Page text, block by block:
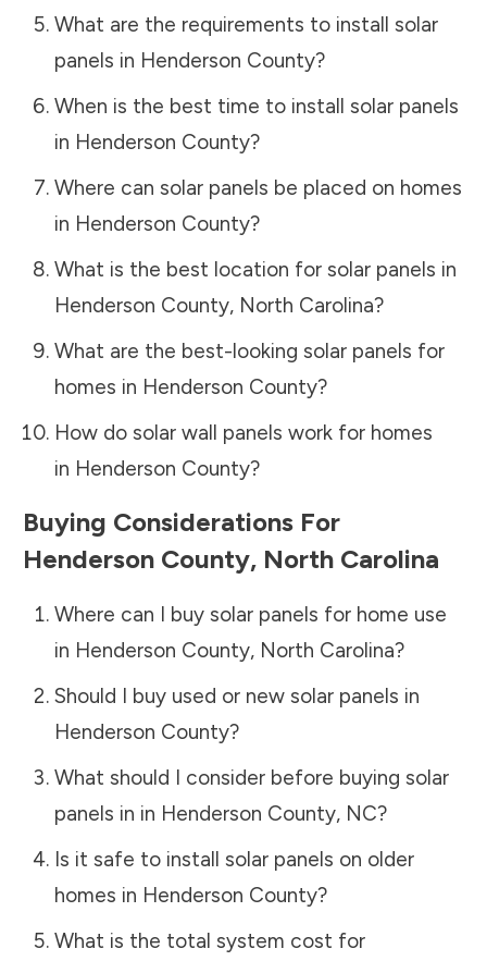
What are the requirements to install solar
panels in Henderson County?
When is the best time to install solar panels
in Henderson County?
Where can solar panels be placed on homes
in Henderson County?
What is the best location for solar panels in
Henderson County, North Carolina?
What are the best-looking solar panels for
homes in Henderson County?
How do solar wall panels work for homes
in Henderson County?
Buying Considerations For
Henderson County, North Carolina
Where can I buy solar panels for home use
in Henderson County, North Carolina?
Should I buy used or new solar panels in
Henderson County?
What should I consider before buying solar
panels in in Henderson County, NC?
Is it safe to install solar panels on older
homes in Henderson County?
What is the total system cost for